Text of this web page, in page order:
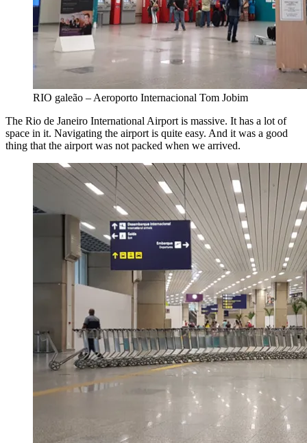
RIO galeão – Aeroporto Internacional Tom Jobim
The Rio de Janeiro International Airport is massive. It has a lot of
space in it. Navigating the airport is quite easy. And it was a good
thing that the airport was not packed when we arrived.